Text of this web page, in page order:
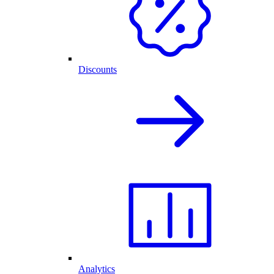
Discounts
Analytics